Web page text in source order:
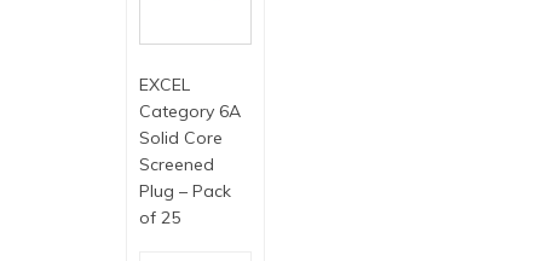
EXCEL
Category 6A
Solid Core
Screened
Plug – Pack
of 25